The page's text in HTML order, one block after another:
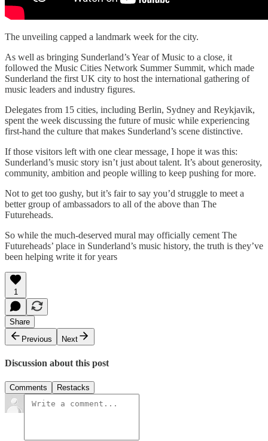
The unveiling capped a landmark week for the city.
As well as bringing Sunderland’s Year of Music to a close, it
followed the Music Cities Network Summer Summit, which made
Sunderland the first UK city to host the international gathering of
music leaders and industry figures.
Delegates from 15 cities, including Berlin, Sydney and Reykjavik,
spent the week discussing the future of music while experiencing
first-hand the culture that makes Sunderland’s scene distinctive.
If those visitors left with one clear message, I hope it was this:
Sunderland’s music story isn’t just about talent. It’s about generosity,
community, ambition and people willing to keep pushing for more.
Not to get too gushy, but it’s fair to say you’d struggle to meet a
better group of ambassadors to all of the above than The
Futureheads.
So while the much-deserved mural may officially cement The
Futureheads’ place in Sunderland’s music history, the truth is they’ve
been helping write it for years
1
Share
Previous
Next
Discussion about this post
Comments Restacks